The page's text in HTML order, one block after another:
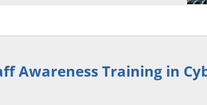
Awareness Training in